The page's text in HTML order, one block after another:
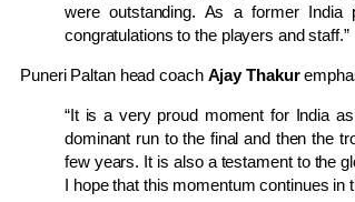
were outstanding. As a former
congratulations to the players and staff.”
Puneri Paltan head coach Ajay Thakur
“It is a very proud moment for India
dominant run to the final and then the
few years. It is also a testament to the
I hope that this momentum continues in